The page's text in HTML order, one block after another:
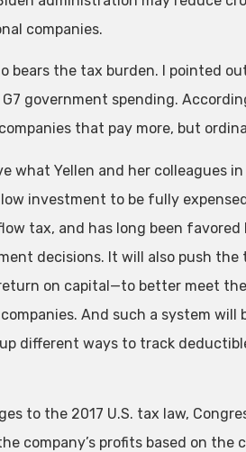
companies.
bears the tax burden. I pointed
government spending.
that pay more, but
what Yellen and her colleagues
investment to be fully
tax, and has long been
decisions. It will also push
on capital—to better meet
And such a system will
different ways to track
to the 2017 U.S. tax law,
company’s profits based on the